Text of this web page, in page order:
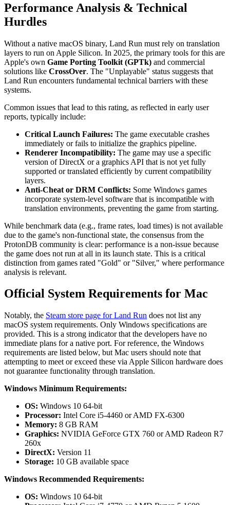
Performance Analysis & Technical
Hurdles
Without a native macOS binary, Land Run must rely on translation
layers to run on Apple Silicon. In 2025, the primary tools for this are
Apple's own Game Porting Toolkit (GPTk) and commercial
solutions like CrossOver. The "Unplayable" status suggests that
Land Run encounters fundamental technical barriers with these
systems.
Common issues that lead to this rating, as reflected in early user
reports, typically include:
Critical Launch Failures: The game executable crashes
immediately or fails to initialize the graphics pipeline.
Renderer Incompatibility: The game may use a specific
version of DirectX or a graphics API that is not yet fully
supported or translated efficiently by current compatibility
layers.
Anti-Cheat or DRM Conflicts: Some Windows games
incorporate system-level software that is incompatible with
translation environments, preventing the game from starting.
While benchmark data (e.g., frame rates, load times) is not available
due to the game's non-functional state, the consensus from the
ProtonDB community is clear: performance is a non-issue because
the game does not run at all in its launch state. This is a critical
distinction from games rated "Gold" or "Silver," where performance
analysis is relevant.
Official System Requirements for Mac
Notably, the Steam store page for Land Run does not list any
macOS system requirements. Only Windows specifications are
provided. This is a strong indicator that the developers have no
immediate plans for a native port. For reference, the Windows
requirements are listed below, but Mac users should note that
attempting to meet or exceed these via Apple Silicon hardware does
not guarantee functionality through translation.
Windows Minimum Requirements:
OS: Windows 10 64-bit
Processor: Intel Core i5-4460 or AMD FX-6300
Memory: 8 GB RAM
Graphics: NVIDIA GeForce GTX 760 or AMD Radeon R7
260x
DirectX: Version 11
Storage: 10 GB available space
Windows Recommended Requirements:
OS: Windows 10 64-bit